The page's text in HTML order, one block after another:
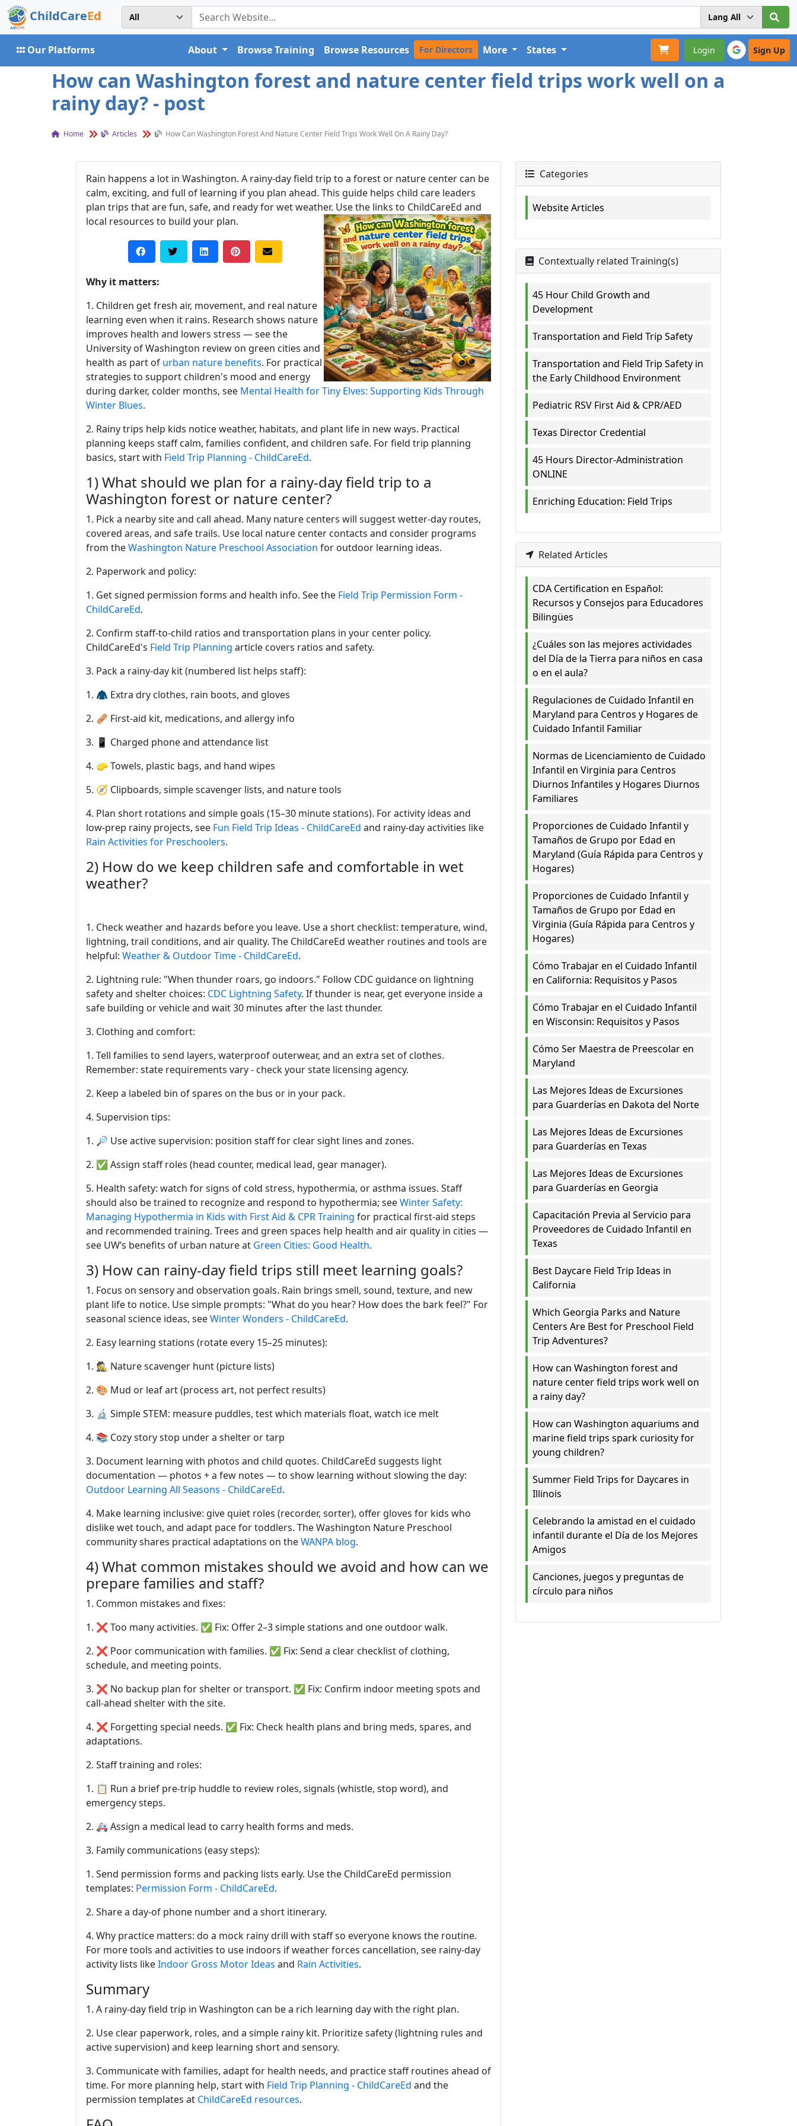
ChildCareEd
Our Platforms Login Sign Up
About Browse Training Browse Resources For Directors More States
How can Washington forest and nature center field trips work well on a
rainy day? - post
Home Articles How Can Washington Forest And Nature Center Field Trips Work Well On A Rainy Day?
Rain happens a lot in Washington. A rainy-day field trip to a forest or nature center can be
calm, exciting, and full of learning if you plan ahead. This guide helps child care leaders
plan trips that are fun, safe, and ready for wet weather. Use the links to ChildCareEd and
local resources to build your plan.
Why it matters:
1. Children get fresh air, movement, and real nature
learning even when it rains. Research shows nature
improves health and lowers stress — see the
University of Washington review on green cities and
health as part of urban nature benefits. For practical
strategies to support children's mood and energy
during darker, colder months, see Mental Health for Tiny Elves: Supporting Kids Through
Winter Blues.
2. Rainy trips help kids notice weather, habitats, and plant life in new ways. Practical
planning keeps staff calm, families confident, and children safe. For field trip planning
basics, start with Field Trip Planning - ChildCareEd.
1) What should we plan for a rainy-day field trip to a
Washington forest or nature center?
1. Pick a nearby site and call ahead. Many nature centers will suggest wetter-day routes,
covered areas, and safe trails. Use local nature center contacts and consider programs
from theWashington Nature Preschool Association for outdoor learning ideas.
2. Paperwork and policy:
1. Get signed permission forms and health info. See the Field Trip Permission Form -
ChildCareEd.
2. Confirm staff-to-child ratios and transportation plans in your center policy.
ChildCareEd's Field Trip Planning article covers ratios and safety.
3. Pack a rainy-day kit (numbered list helps staff):
1. 🧥 Extra dry clothes, rain boots, and gloves
2. 🩹 First-aid kit, medications, and allergy info
3. 📱 Charged phone and attendance list
4. 🧽 Towels, plastic bags, and hand wipes
5. 🧭 Clipboards, simple scavenger lists, and nature tools
4. Plan short rotations and simple goals (15–30 minute stations). For activity ideas and
low-prep rainy projects, see Fun Field Trip Ideas - ChildCareEd and rainy-day activities like
Rain Activities for Preschoolers.
2) How do we keep children safe and comfortable in wet
weather?
1. Check weather and hazards before you leave. Use a short checklist: temperature, wind,
lightning, trail conditions, and air quality. The ChildCareEd weather routines and tools are
helpful: Weather & Outdoor Time - ChildCareEd.
2. Lightning rule: "When thunder roars, go indoors." Follow CDC guidance on lightning
safety and shelter choices: CDC Lightning Safety. If thunder is near, get everyone inside a
safe building or vehicle and wait 30 minutes after the last thunder.
3. Clothing and comfort:
1. Tell families to send layers, waterproof outerwear, and an extra set of clothes.
Remember: state requirements vary - check your state licensing agency.
2. Keep a labeled bin of spares on the bus or in your pack.
4. Supervision tips:
1. 🔎 Use active supervision: position staff for clear sight lines and zones.
2. ✅ Assign staff roles (head counter, medical lead, gear manager).
5. Health safety: watch for signs of cold stress, hypothermia, or asthma issues. Staff
should also be trained to recognize and respond to hypothermia; seeWinter Safety:
Managing Hypothermia in Kids with First Aid & CPR Training for practical first-aid steps
and recommended training. Trees and green spaces help health and air quality in cities —
see UW’s benefits of urban nature at Green Cities: Good Health.
3) How can rainy-day field trips still meet learning goals?
1. Focus on sensory and observation goals. Rain brings smell, sound, texture, and new
plant life to notice. Use simple prompts: "What do you hear? How does the bark feel?" For
seasonal science ideas, seeWinter Wonders - ChildCareEd.
2. Easy learning stations (rotate every 15–25 minutes):
1. 🕵️ Nature scavenger hunt (picture lists)
2. 🎨 Mud or leaf art (process art, not perfect results)
3. 🔬 Simple STEM: measure puddles, test which materials float, watch ice melt
4. 📚 Cozy story stop under a shelter or tarp
3. Document learning with photos and child quotes. ChildCareEd suggests light
documentation — photos + a few notes — to show learning without slowing the day:
Outdoor Learning All Seasons - ChildCareEd.
4. Make learning inclusive: give quiet roles (recorder, sorter), offer gloves for kids who
dislike wet touch, and adapt pace for toddlers. The Washington Nature Preschool
community shares practical adaptations on theWANPA blog.
4) What common mistakes should we avoid and how can we
prepare families and staff?
1. Common mistakes and fixes:
1. ❌ Too many activities. ✅ Fix: Offer 2–3 simple stations and one outdoor walk.
2. ❌ Poor communication with families. ✅ Fix: Send a clear checklist of clothing,
schedule, and meeting points.
3. ❌ No backup plan for shelter or transport. ✅ Fix: Confirm indoor meeting spots and
call-ahead shelter with the site.
4. ❌ Forgetting special needs. ✅ Fix: Check health plans and bring meds, spares, and
adaptations.
2. Staff training and roles:
1. 📋 Run a brief pre-trip huddle to review roles, signals (whistle, stop word), and
emergency steps.
2. 🚑 Assign a medical lead to carry health forms and meds.
3. Family communications (easy steps):
1. Send permission forms and packing lists early. Use the ChildCareEd permission
templates: Permission Form - ChildCareEd.
2. Share a day-of phone number and a short itinerary.
4. Why practice matters: do a mock rainy drill with staff so everyone knows the routine.
For more tools and activities to use indoors if weather forces cancellation, see rainy-day
activity lists likeIndoor Gross Motor Ideas and Rain Activities.
Summary
1. A rainy-day field trip in Washington can be a rich learning day with the right plan.
2. Use clear paperwork, roles, and a simple rainy kit. Prioritize safety (lightning rules and
active supervision) and keep learning short and sensory.
3. Communicate with families, adapt for health needs, and practice staff routines ahead of
time. For more planning help, start with Field Trip Planning - ChildCareEd and the
permission templates at ChildCareEd resources.
Categories
Website Articles
Contextually related Training(s)
45 Hour Child Growth and
Development
Transportation and Field Trip Safety
Transportation and Field Trip Safety in
the Early Childhood Environment
Pediatric RSV First Aid & CPR/AED
Texas Director Credential
45 Hours Director-Administration
ONLINE
Enriching Education: Field Trips
Related Articles
CDA Certification en Español:
Recursos y Consejos para Educadores
Bilingües
¿Cuáles son las mejores actividades
del Día de la Tierra para niños en casa
o en el aula?
Regulaciones de Cuidado Infantil en
Maryland para Centros y Hogares de
Cuidado Infantil Familiar
Normas de Licenciamiento de Cuidado
Infantil en Virginia para Centros
Diurnos Infantiles y Hogares Diurnos
Familiares
Proporciones de Cuidado Infantil y
Tamaños de Grupo por Edad en
Maryland (Guía Rápida para Centros y
Hogares)
Proporciones de Cuidado Infantil y
Tamaños de Grupo por Edad en
Virginia (Guía Rápida para Centros y
Hogares)
Cómo Trabajar en el Cuidado Infantil
en California: Requisitos y Pasos
Cómo Trabajar en el Cuidado Infantil
en Wisconsin: Requisitos y Pasos
Cómo Ser Maestra de Preescolar en
Maryland
Las Mejores Ideas de Excursiones
para Guarderías en Dakota del Norte
Las Mejores Ideas de Excursiones
para Guarderías en Texas
Las Mejores Ideas de Excursiones
para Guarderías en Georgia
Capacitación Previa al Servicio para
Proveedores de Cuidado Infantil en
Texas
Best Daycare Field Trip Ideas in
California
Which Georgia Parks and Nature
Centers Are Best for Preschool Field
Trip Adventures?
How can Washington forest and
nature center field trips work well on
a rainy day?
How can Washington aquariums and
marine field trips spark curiosity for
young children?
Summer Field Trips for Daycares in
Illinois
Celebrando la amistad en el cuidado
infantil durante el Día de los Mejores
Amigos
Canciones, juegos y preguntas de
círculo para niños